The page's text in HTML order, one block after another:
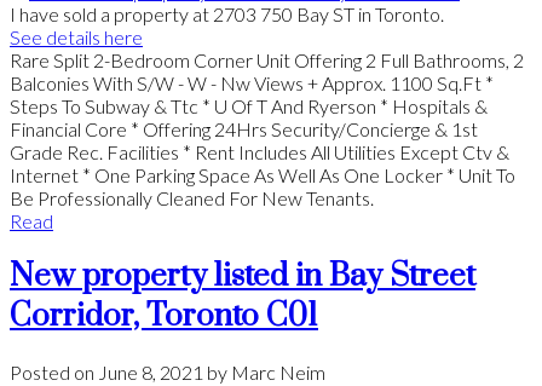
I have sold a property at 2703 750 Bay ST in Toronto.
See details here
Rare Split 2-Bedroom Corner Unit Offering 2 Full Bathrooms, 2
Balconies With S/W - W - Nw Views + Approx. 1100 Sq.Ft *
Steps To Subway & Ttc * U Of T And Ryerson * Hospitals &
Financial Core * Offering 24Hrs Security/Concierge & 1st
Grade Rec. Facilities * Rent Includes All Utilities Except Ctv &
Internet * One Parking Space As Well As One Locker * Unit To
Be Professionally Cleaned For New Tenants.
Read
New property listed in Bay Street
Corridor, Toronto C01
Posted on June 8, 2021 by Marc Neim